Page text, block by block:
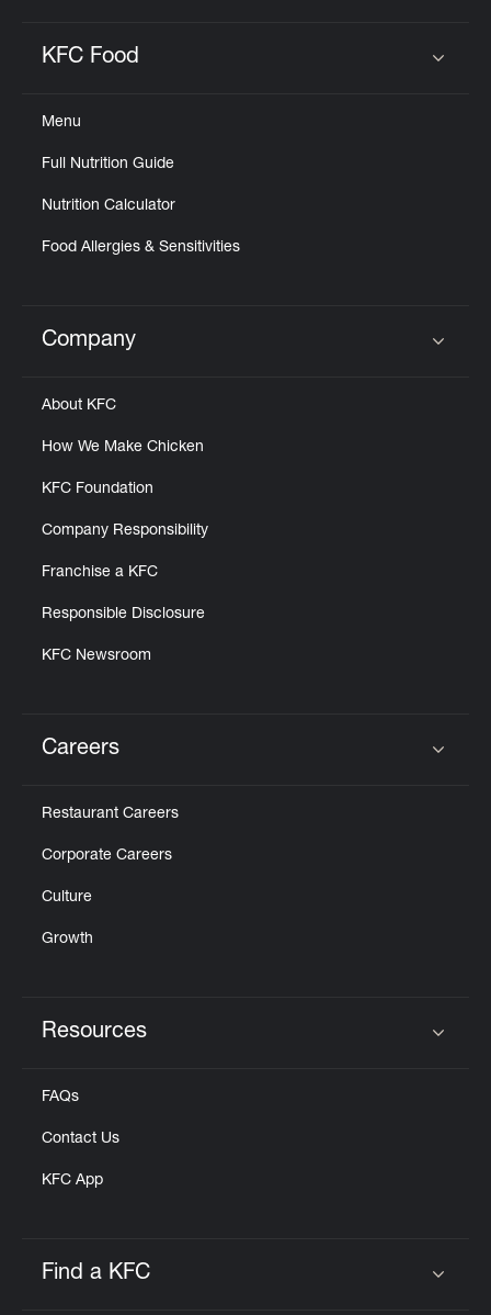
KFC Food
Menu
Full Nutrition Guide
Nutrition Calculator
Food Allergies & Sensitivities
Click to expand or collapse content
Company
About KFC
How We Make Chicken
KFC Foundation
Company Responsibility
Franchise a KFC
Responsible Disclosure
KFC Newsroom
Careers
Restaurant Careers
Corporate Careers
Culture
Growth
Resources
FAQs
Contact Us
KFC App
Find a KFC